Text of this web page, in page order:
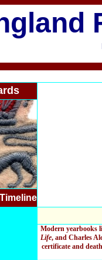
Timeline
Modern yearbooks
Life, and Charles
certificate and